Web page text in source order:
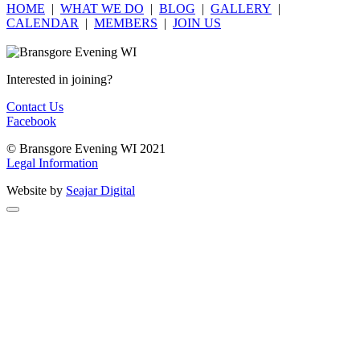
HOME | WHAT WE DO | BLOG | GALLERY |
CALENDAR
| MEMBERS | JOIN US
Interested in joining?
Contact Us
Facebook
© Bransgore Evening WI 2021
Legal Information
Website by Seajar Digital